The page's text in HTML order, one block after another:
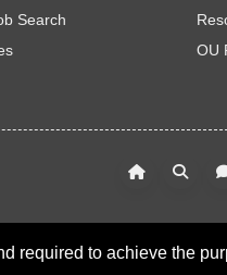
required to achieve the
Search
OU